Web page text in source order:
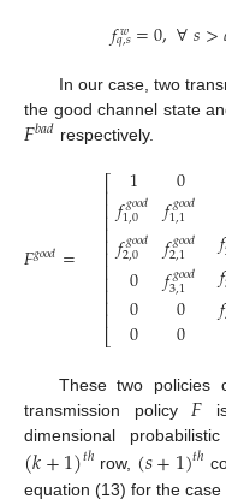
𝑓𝑤
𝑞,𝑠=0,∀𝑠>
In our case, two
the good channel state
𝐹𝑏𝑎𝑑 respectively.
𝐹𝑔𝑜𝑜𝑑=
⎡
⎣
⎢⎢⎢⎢⎢⎢⎢⎢⎢⎢⎢
1
𝑓𝑔𝑜𝑜𝑑
1,0
0
𝑓𝑔𝑜𝑜𝑑
1,1
𝑓𝑔𝑜𝑜𝑑
2,0
0
0
0
𝑓𝑔𝑜𝑜𝑑
2,1
𝑓𝑔𝑜𝑜𝑑
3,1
0
0
𝑓𝑓𝑓
These two policies
transmission policy𝐹
dimensional
(𝑘+1)𝑡ℎ row, (𝑠+1)𝑡ℎ
equation (13) for the case